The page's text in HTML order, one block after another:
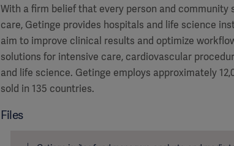
With a firm belief that every person and community
care, Getinge provides hospitals and life science
aim to improve clinical results and optimize
solutions for intensive care, cardiovascular
and life science. Getinge employs approximately
sold in 135 countries.
Files